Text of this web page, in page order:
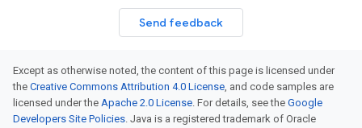
Send feedback
Except as otherwise noted, the content of this page is licensed under
the Creative Commons Attribution 4.0 License, and code samples are
licensed under the Apache 2.0 License. For details, see the Google
Developers Site Policies. Java is a registered trademark of Oracle